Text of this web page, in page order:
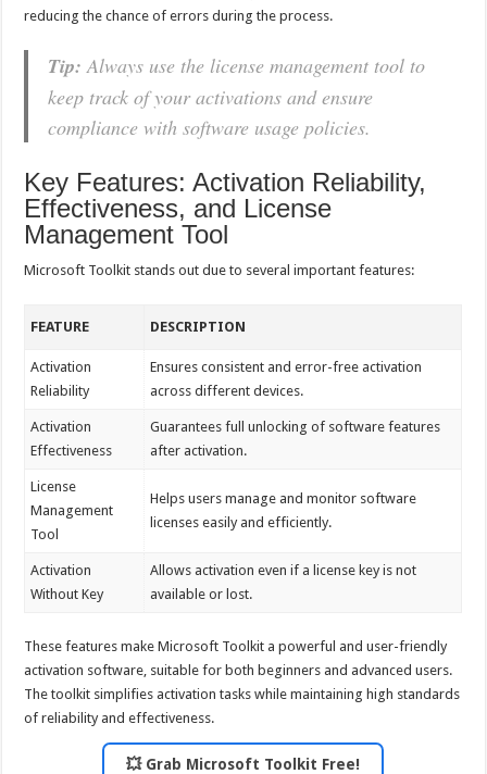
reducing the chance of errors during the process.
Tip: Always use the license management tool to
keep track of your activations and ensure
compliance with software usage policies.
Key Features: Activation Reliability,
Effectiveness, and License
Management Tool
Microsoft Toolkit stands out due to several important features:
FEATURE DESCRIPTION
Activation
Reliability
Ensures consistent and error-free activation
across different devices.
Activation
Effectiveness
Guarantees full unlocking of software features
after activation.
License
Management
Tool
Helps users manage and monitor software
licenses easily and efficiently.
Activation
Without Key
Allows activation even if a license key is not
available or lost.
These features make Microsoft Toolkit a powerful and user-friendly
activation software, suitable for both beginners and advanced users.
The toolkit simplifies activation tasks while maintaining high standards
of reliability and effectiveness.
💥 Grab Microsoft Toolkit Free!